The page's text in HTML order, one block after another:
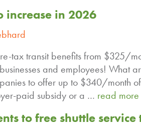
increase in 2026
tax transit benefits from $325/
and employees! What
to offer up to $340/month
paid subsidy or a … read more
to free shuttle